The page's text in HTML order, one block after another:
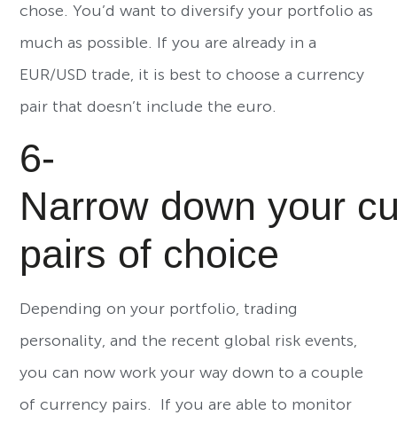
chose. You’d want to diversify your portfolio as
much as possible. If you are already in a
EUR/USD trade, it is best to choose a currency
pair that doesn’t include the euro.
6-
Narrow down your
pairs of choice
Depending on your portfolio, trading
personality, and the recent global risk events,
you can now work your way down to a couple
of currency pairs. If you are able to monitor